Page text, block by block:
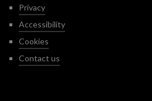
Privacy
Accessibility
Cookies
Contact us